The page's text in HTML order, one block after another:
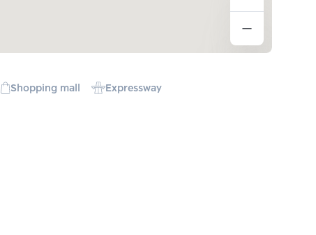
Shopping mall Expressway